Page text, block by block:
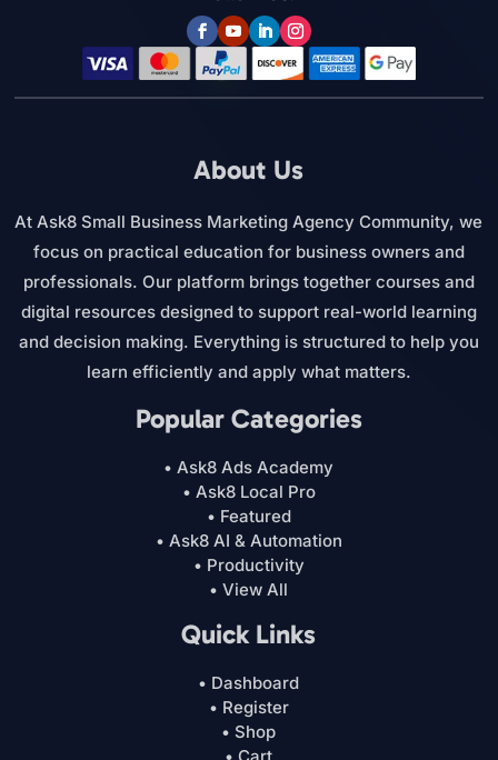
About Us
At Ask8 Small Business Marketing Agency Community, we
focus on practical education for business owners and
professionals. Our platform brings together courses and
digital resources designed to support real-world learning
and decision making. Everything is structured to help you
learn efficiently and apply what matters.
Popular Categories
• Ask8 Ads Academy
• Ask8 Local Pro
• Featured
• Ask8 AI & Automation
• Productivity
• View All
Quick Links
• Dashboard
• Register
• Shop